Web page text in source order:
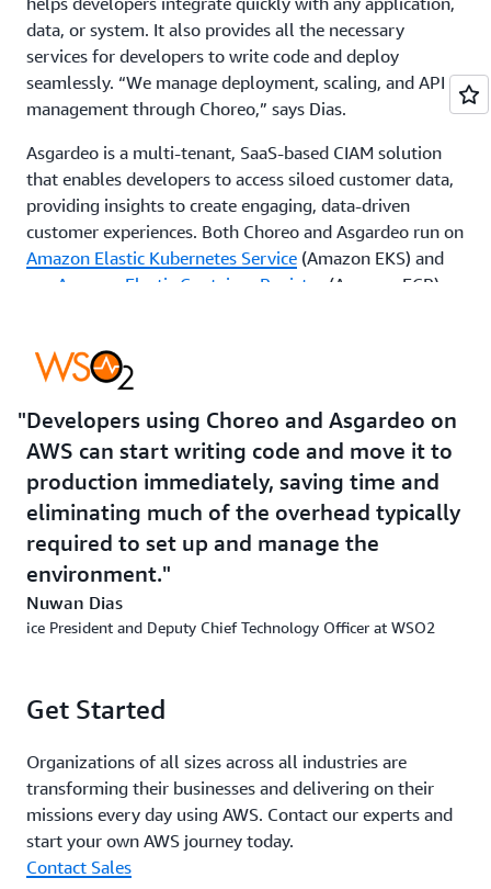
data, or system. It also provides all the necessary
services for developers to write code and deploy
seamlessly. “We manage deployment, scaling, and API
management through Choreo,” says Dias.
Asgardeo is a multi-tenant, SaaS-based CIAM solution
that enables developers to access siloed customer data,
providing insights to create engaging, data-driven
customer experiences. Both Choreo and Asgardeo run on
Amazon Elastic Kubernetes Service (Amazon EKS) and
Amazon Elastic Container Registry
(Amazon ECR)
credentials, AWS Network Firewall for network traffic
control, andAmazon CloudWatch
monitoring.
With Choreo and Asgardeo on AWS, WSO2 customers
have both software engineering and delivery capabilities
in the cloud. “Just running a service by itself isn’t
sufficient for our customers to stay competitive—you
need to provide authentication and authorization,
Dias says. “Our solutions offer all those things in one
Outcome | Cutting Development Costs by 50% with
No longer needing to assemble their own platforms for
building applications, WSO2 customers are reducing
their total cost of ownership for development.
“Developers using Choreo and Asgardeo on AWS can
start writing code and move it to production
Developers using Choreo and Asgardeo on
AWS can start writing code and move it to
production immediately, saving time and
eliminating much of the overhead typically
required to set up and manage the
environment.
Nuwan Dias
ice President and Deputy Chief Technology Officer at WSO2
Get Started
Organizations of all sizes across all industries are
transforming their businesses and delivering on their
missions every day using AWS. Contact our experts and
start your own AWS journey today.
Contact Sales